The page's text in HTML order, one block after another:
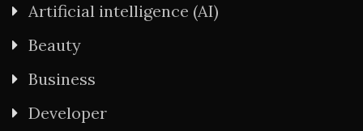
Artificial intelligence (AI)
Beauty
Business
Developer